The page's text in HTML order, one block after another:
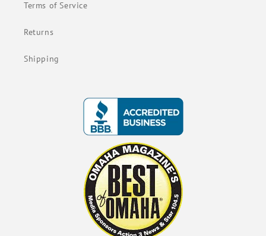
Terms of Service
Returns
Shipping